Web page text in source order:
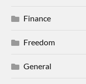
Finance
Freedom
General